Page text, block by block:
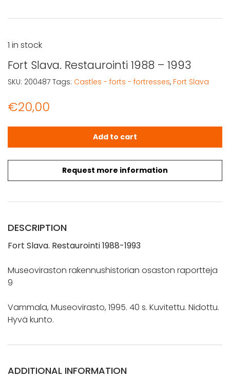
Fort Slava. Restaurointi 1988 – 1993
€20,00
Request more information
1 in stock
Fort Slava. Restaurointi 1988 - 1993 quantity
Add to cart
SKU: 200487 Tags: Castles - forts - fortresses, Fort Slava
DESCRIPTION
Fort Slava. Restaurointi 1988-1993
Museoviraston rakennushistorian osaston raportteja
9
Vammala, Museovirasto, 1995. 40 s. Kuvitettu. Nidottu.
Hyvä kunto.
ADDITIONAL INFORMATION